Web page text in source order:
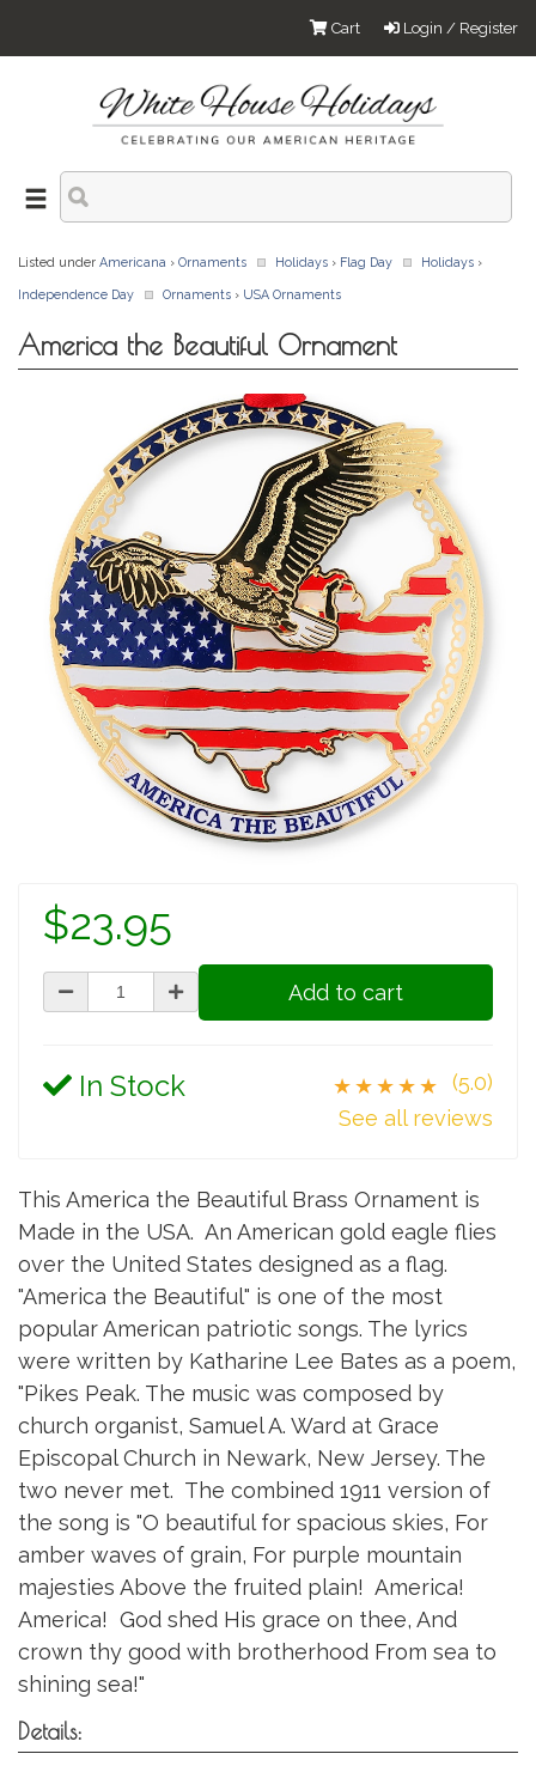
Login / Register
Cart
Listed under Americana › Ornaments Holidays › Flag Day Holidays ›
Independence Day Ornaments › USA Ornaments
America the Beautiful Ornament
$23.95
Add to cart
In Stock ★★★★★
(5.0)
See all reviews
This America the Beautiful Brass Ornament is
Made in the USA. An American gold eagle flies
over the United States designed as a flag.
"America the Beautiful" is one of the most
popular American patriotic songs. The lyrics
were written by Katharine Lee Bates as a poem,
"Pikes Peak. The music was composed by
church organist, Samuel A. Ward at Grace
Episcopal Church in Newark, New Jersey. The
two never met. The combined 1911 version of
the song is "O beautiful for spacious skies, For
amber waves of grain, For purple mountain
majesties Above the fruited plain! America!
America! God shed His grace on thee, And
crown thy good with brotherhood From sea to
shining sea!"
Details: